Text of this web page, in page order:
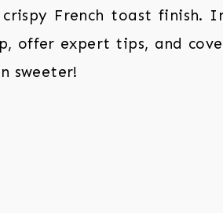
French toast finish.
offer expert tips, and
sweeter!